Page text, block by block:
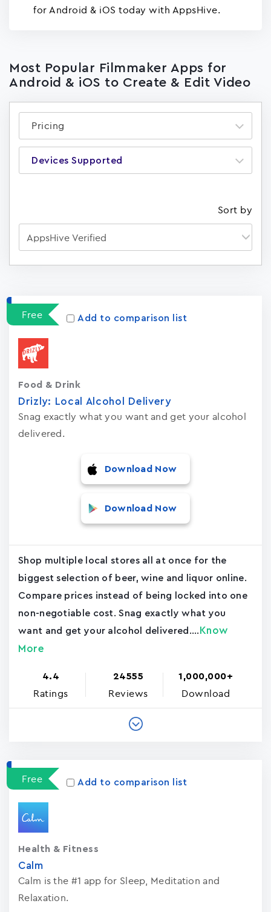
for Android & iOS today with AppsHive.
Most Popular Filmmaker Apps for
Android & iOS to Create & Edit Video
Pricing
Devices Supported
Sort by
Free
Add to comparison list
Drizly: Local Alcohol Delivery
Snag exactly what you want and get your alcohol
delivered.
Food & Drink
Download Now
Download Now
Shop multiple local stores all at once for the
biggest selection of beer, wine and liquor online.
Compare prices instead of being locked into one
non-negotiable cost. Snag exactly what you
want and get your alcohol delivered.... Know
More
4.4
Ratings
24555
Reviews
1,000,000+
Download
Free Add to comparison list
Calm
Calm is the #1 app for Sleep, Meditation and
Relaxation.
Health & Fitness